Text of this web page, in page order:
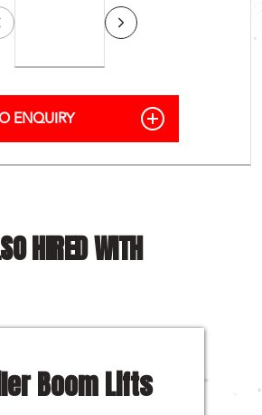
HIRED WITH
Boom Lifts